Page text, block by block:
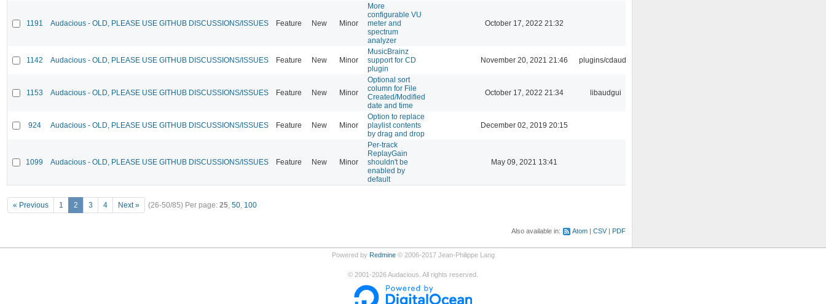
1191 Audacious - OLD, PLEASE USE GITHUB DISCUSSIONS/ISSUES Feature New Minor
More
configurable VU
meter and
spectrum
analyzer
October 17, 2022 21:32
1142 Audacious - OLD, PLEASE USE GITHUB DISCUSSIONS/ISSUES Feature New Minor
MusicBrainz
support for CD
plugin
November 20, 2021 21:46 plugins/cdaudio
1153 Audacious - OLD, PLEASE USE GITHUB DISCUSSIONS/ISSUES Feature New Minor
Optional sort
column for File
Created/Modified
date and time
October 17, 2022 21:34 libaudgui
924 Audacious - OLD, PLEASE USE GITHUB DISCUSSIONS/ISSUES Feature New Minor
Option to replace
playlist contents
by drag and drop
December 02, 2019 20:15
1099 Audacious - OLD, PLEASE USE GITHUB DISCUSSIONS/ISSUES Feature New Minor
Per-track
ReplayGain
shouldn't be
enabled by
default
May 09, 2021 13:41
« Previous 1 2 3 4 Next » (26-50/85) Per page: 25, 50, 100
Also available in: Atom CSV PDF
Powered by Redmine© 2006-2017 Jean-Philippe Lang
© 2001-2026Audacious. All rights reserved.